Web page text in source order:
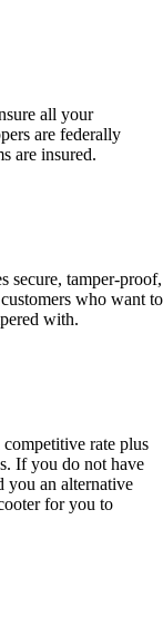
all your
are federally
are insured.
tamper-proof,
who want to
with.
rate plus
If you do not have
an alternative
for you to